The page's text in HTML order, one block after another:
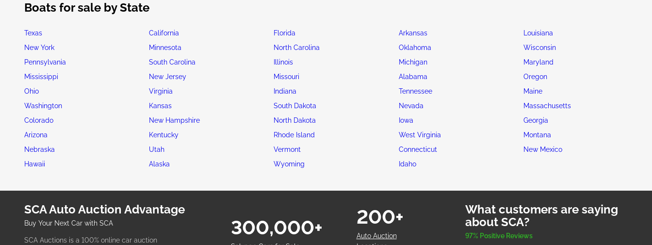
Boats for sale by State
Texas California Florida Arkansas
Louisiana
New York
Minnesota North Carolina Oklahoma
Wisconsin
Pennsylvania
South Carolina Illinois Michigan
Maryland
Mississippi
New Jersey Missouri Alabama
Oregon
Ohio
Virginia Indiana Tennessee
Maine
Washington
Kansas South Dakota Nevada
Massachusetts
Colorado
New Hampshire North Dakota Iowa
Georgia
Arizona
Kentucky Rhode Island West Virginia
Montana
Nebraska
Utah Vermont Connecticut
New Mexico
Hawaii
Alaska Wyoming Idaho
SCA Auto Auction Advantage
Buy Your Next Car with SCA
SCA Auctions is a 100% online car auction
300,000+
Auto Auction
200+
What customers are saying
about SCA?
97% Positive Reviews